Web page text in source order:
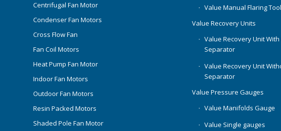
Centrifugal Fan Motor
Condenser Fan Motors
Cross Flow Fan
Fan Coil Motors
Heat Pump Fan Motor
Indoor Fan Motors
Outdoor Fan Motors
Resin Packed Motors
Shaded Pole Fan Motor
Value Manual Flaring
Value Recovery Units
Value Recovery Unit With
Separator
Value Recovery Unit
Separator
Value Pressure Gauges
Value Manifolds Gauge
Value Single gauges